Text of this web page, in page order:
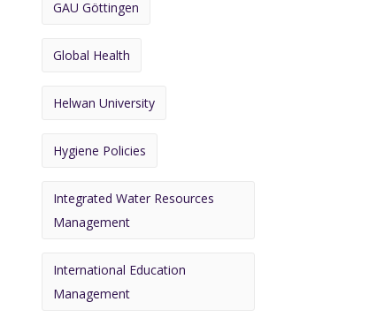
GAU Göttingen
Global Health
Helwan University
Hygiene Policies
Integrated Water Resources
Management
International Education
Management